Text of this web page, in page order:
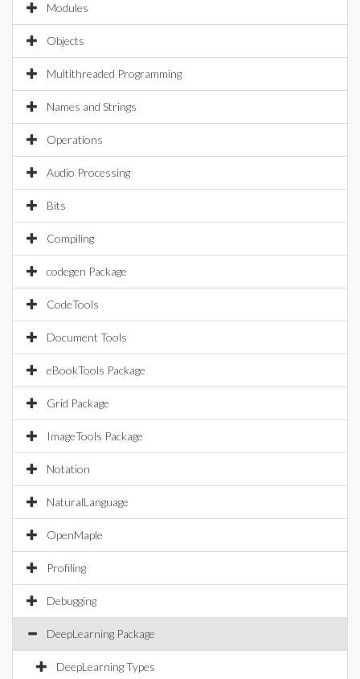
Modules
Objects
Multithreaded Programming
Names and Strings
Operations
Audio Processing
Bits
Compiling
codegen Package
CodeTools
Document Tools
eBookTools Package
Grid Package
ImageTools Package
Notation
NaturalLanguage
OpenMaple
Profiling
Debugging
DeepLearning Package
DeepLearning Types